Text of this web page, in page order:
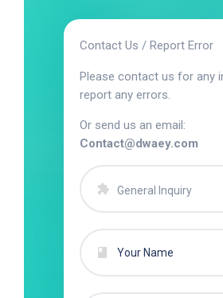
Contact Us / Report Error
Please contact us for any
report any errors.
Or send us an email:
Contact@dwaey.com
General Inquiry